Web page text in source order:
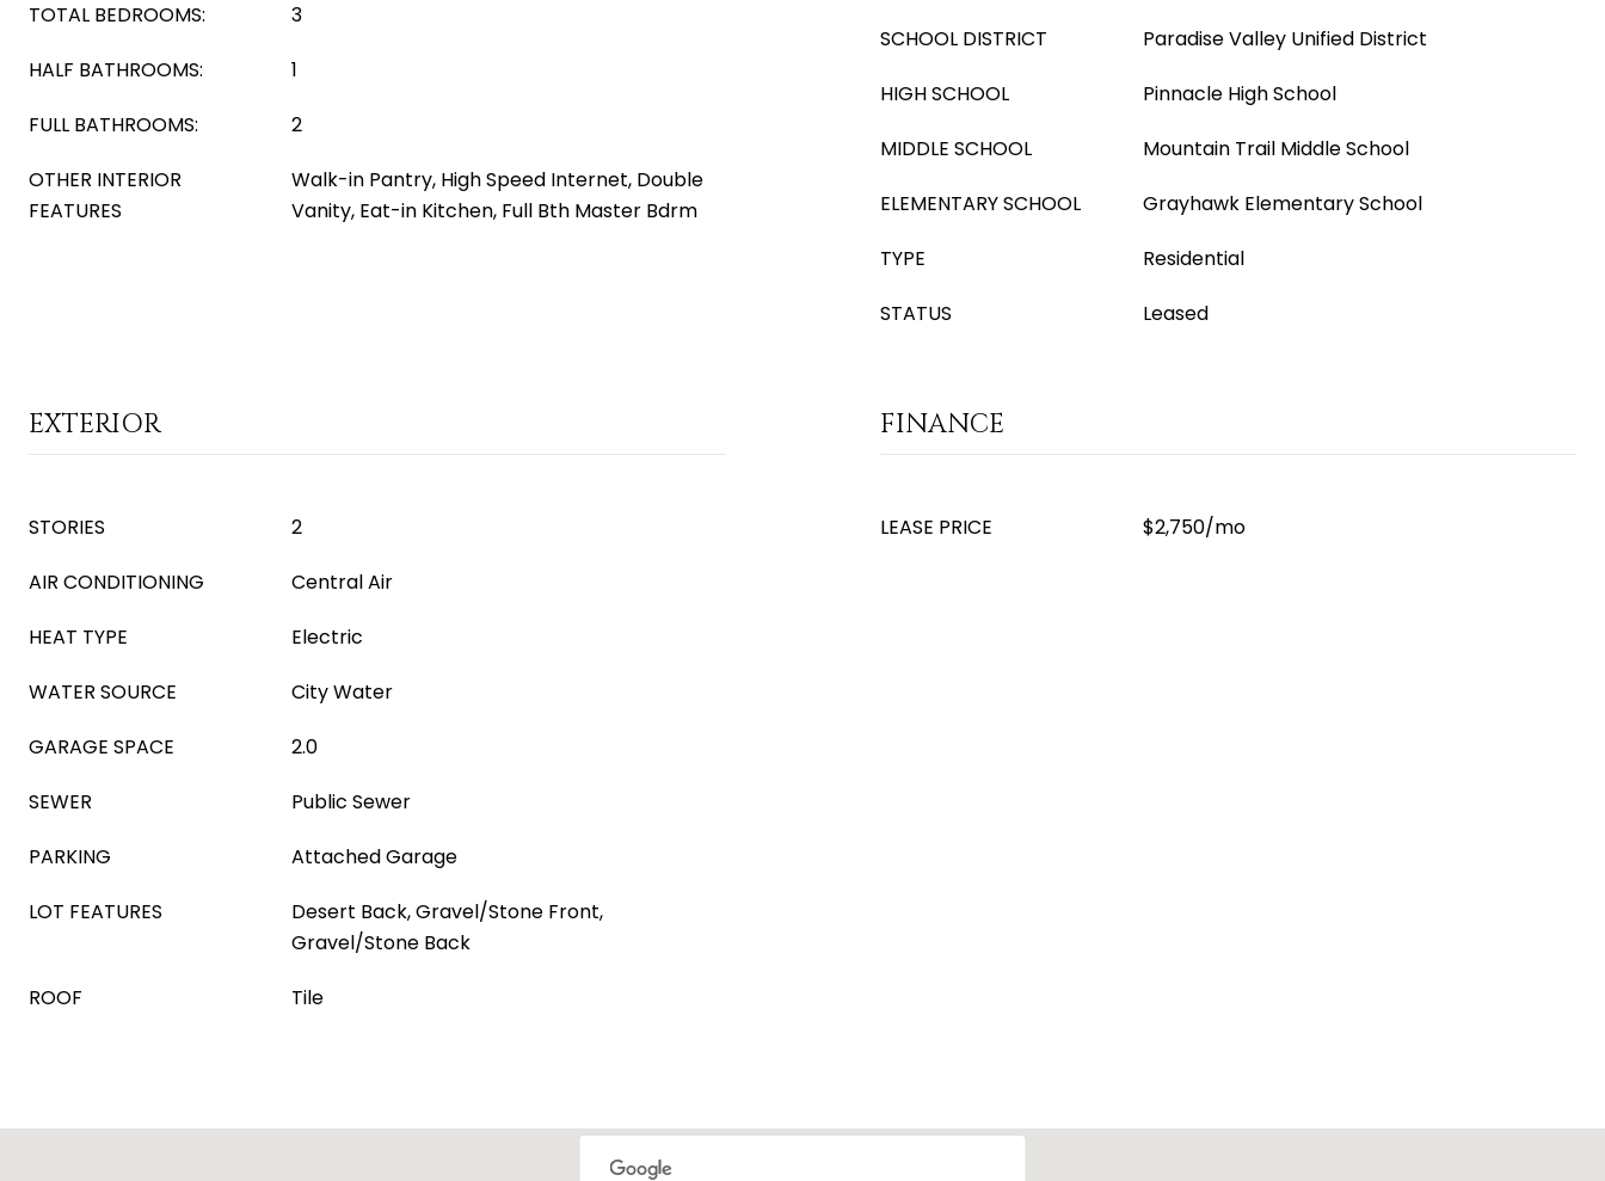
TOTAL BEDROOMS:
3
HALF BATHROOMS:
1
FULL BATHROOMS:
2
OTHER INTERIOR
FEATURES
Walk-in Pantry, High Speed Internet, Double
Vanity, Eat-in Kitchen, Full Bth Master Bdrm
SCHOOL DISTRICT
Paradise Valley Unified District
HIGH SCHOOL
Pinnacle High School
MIDDLE SCHOOL
Mountain Trail Middle School
ELEMENTARY SCHOOL
Grayhawk Elementary School
TYPE
Residential
STATUS
Leased
EXTERIOR
STORIES
2
AIR CONDITIONING
Central Air
HEAT TYPE
Electric
WATER SOURCE
City Water
GARAGE SPACE
2.0
SEWER
Public Sewer
PARKING
Attached Garage
LOT FEATURES
Desert Back, Gravel/Stone Front,
Gravel/Stone Back
ROOF
Tile
FINANCE
LEASE PRICE $2,750/mo